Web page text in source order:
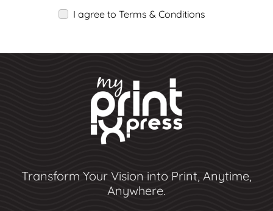
I agree to Terms & Conditions
Transform Your Vision into Print, Anytime,
Anywhere.